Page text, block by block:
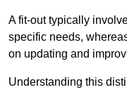
A fit-out typically
specific needs,
on updating and
Understanding this